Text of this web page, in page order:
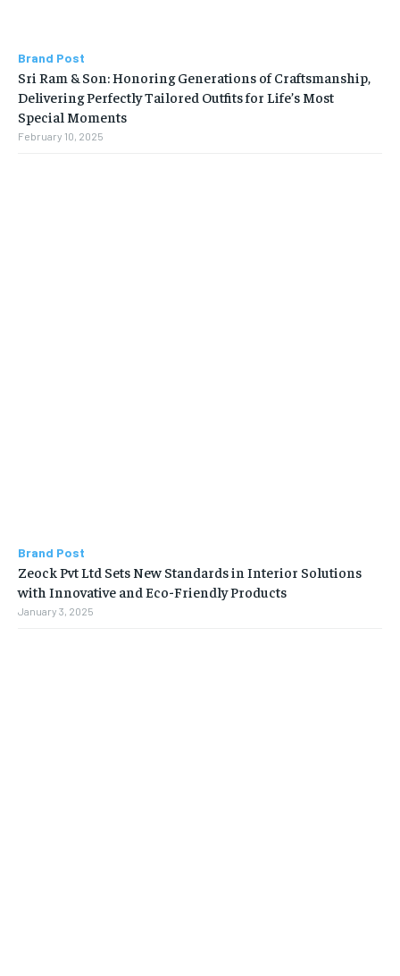
Brand Post
Sri Ram & Son: Honoring Generations of Craftsmanship,
Delivering Perfectly Tailored Outfits for Life’s Most
Special Moments
February 10, 2025
Brand Post
Zeock Pvt Ltd Sets New Standards in Interior Solutions
with Innovative and Eco-Friendly Products
January 3, 2025